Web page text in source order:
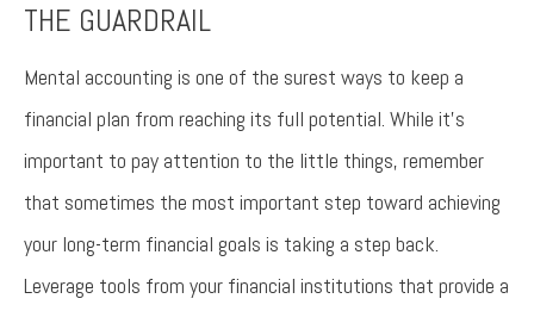
THE GUARDRAIL
Mental accounting is one of the surest ways to keep a
financial plan from reaching its full potential. While it’s
important to pay attention to the little things, remember
that sometimes the most important step toward achieving
your long-term financial goals is taking a step back.
Leverage tools from your financial institutions that provide a